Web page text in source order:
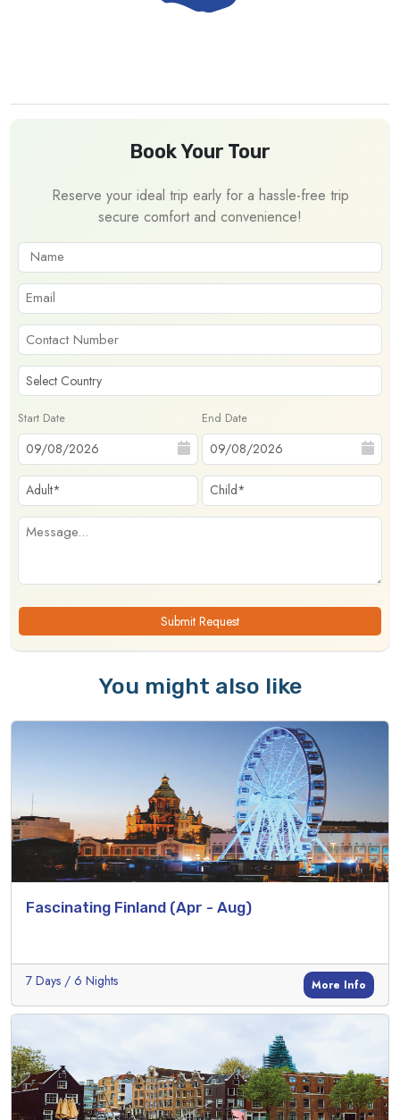
Book Your Tour
Reserve your ideal trip early for a hassle-free trip
secure comfort and convenience!
Start Date End Date
Submit Request
You might also like
Fascinating Finland (Apr - Aug)
7 Days / 6 Nights More Info